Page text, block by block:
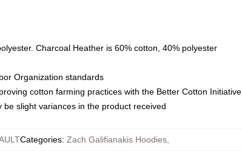
Charcoal Heather is 60% cotton, 40% polyester
Organization standards
cotton farming practices with the Better Cotton Initiative
slight variances in the product received
Categories: Zach Galifianakis Hoodies,